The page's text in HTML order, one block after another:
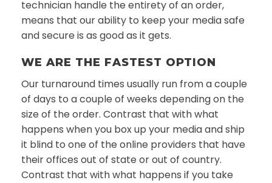
technician handle the entirety of an order,
means that our ability to keep your media safe
and secure is as good as it gets.
WE ARE THE FASTEST OPTION
Our turnaround times usually run from a couple
of days to a couple of weeks depending on the
size of the order. Contrast that with what
happens when you box up your media and ship
it blind to one of the online providers that have
their offices out of state or out of country.
Contrast that with what happens if you take